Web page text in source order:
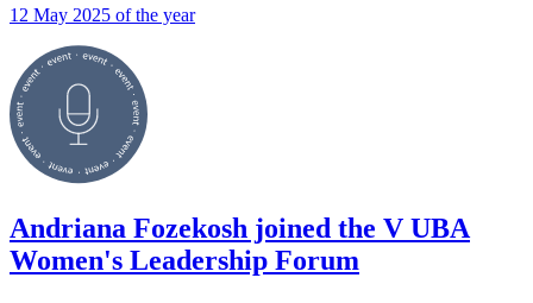
12 May 2025 of the year
Andriana Fozekosh joined the V UBA
Women's Leadership Forum